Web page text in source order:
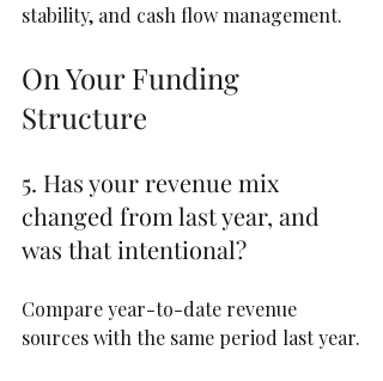
stability, and cash flow management.
On Your Funding
Structure
5. Has your revenue mix
changed from last year, and
was that intentional?
Compare year-to-date revenue
sources with the same period last year.